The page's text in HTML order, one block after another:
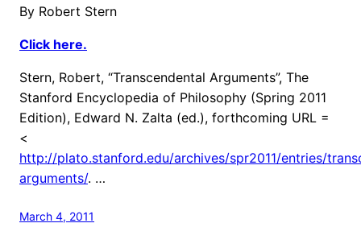
By Robert Stern
Click here.
Stern, Robert, “Transcendental Arguments”, The
Stanford Encyclopedia of Philosophy (Spring 2011
Edition), Edward N. Zalta (ed.), forthcoming URL =
<
http://plato.stanford.edu/archives/spr2011/entries/
arguments/. …
March 4, 2011